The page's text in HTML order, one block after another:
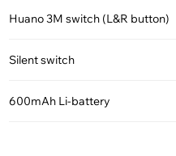
Huano 3M switch (L&R button)
Silent switch
600mAh Li-battery